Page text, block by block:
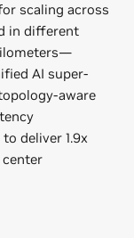
scaling across
in different
AI super-
aware
deliver 1.9x